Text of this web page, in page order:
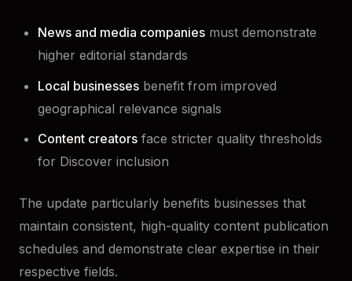
News and media companies must demonstrate
higher editorial standards
Local businesses benefit from improved
geographical relevance signals
Content creators face stricter quality thresholds
for Discover inclusion
The update particularly benefits businesses that
maintain consistent, high-quality content publication
schedules and demonstrate clear expertise in their
respective fields.